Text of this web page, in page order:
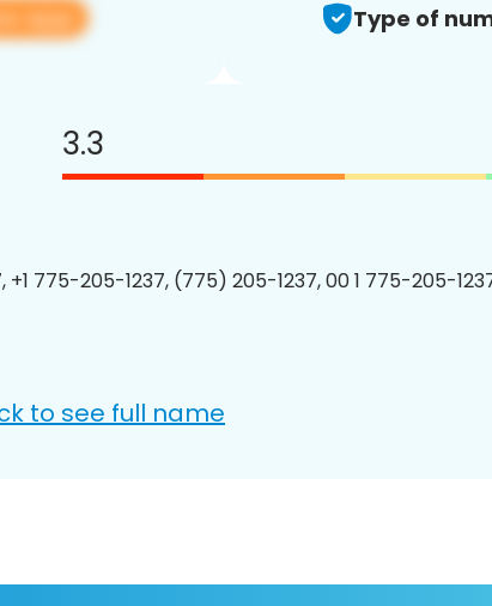
app Type of
3.3
+1 775-205-1237, (775) 205-1237, 00 1 775-205-
to see full name